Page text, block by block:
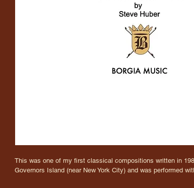
This was one of my first classical compositions written in
Governors Island (near New York City) and was performed